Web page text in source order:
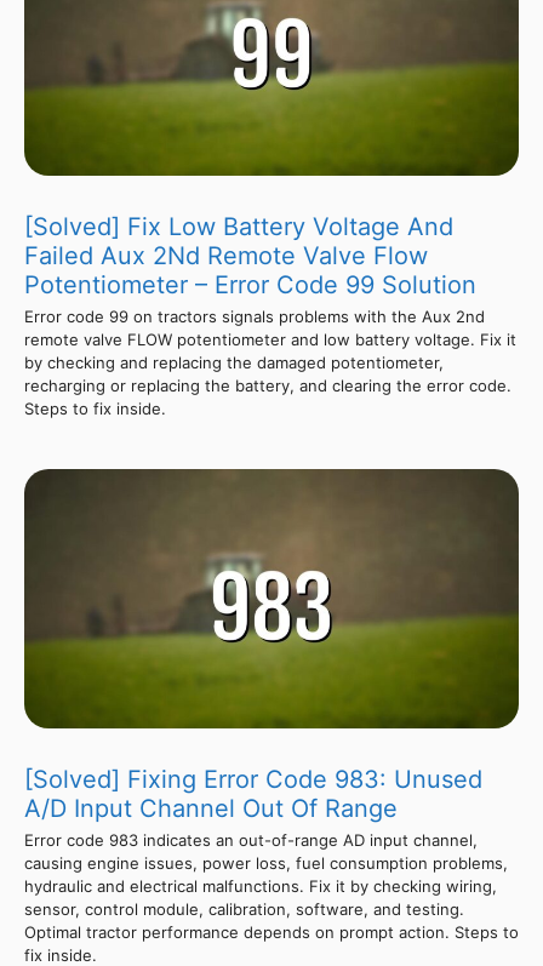
[Solved] Fix Low Battery Voltage And
Failed Aux 2Nd Remote Valve Flow
Potentiometer – Error Code 99 Solution
Error code 99 on tractors signals problems with the Aux 2nd
remote valve FLOW potentiometer and low battery voltage. Fix it
by checking and replacing the damaged potentiometer,
recharging or replacing the battery, and clearing the error code.
Steps to fix inside.
[Solved] Fixing Error Code 983: Unused
A/D Input Channel Out Of Range
Error code 983 indicates an out-of-range AD input channel,
causing engine issues, power loss, fuel consumption problems,
hydraulic and electrical malfunctions. Fix it by checking wiring,
sensor, control module, calibration, software, and testing.
Optimal tractor performance depends on prompt action. Steps to
fix inside.